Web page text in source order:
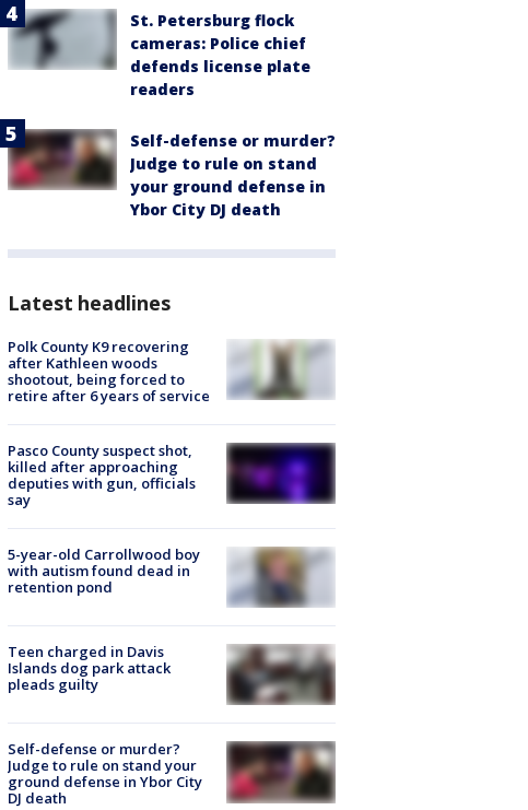
St. Petersburg flock
cameras: Police chief
defends license plate
readers
Self-defense or murder?
Judge to rule on stand
your ground defense in
Ybor City DJ death
Latest headlines
Polk County K9 recovering
after Kathleen woods
shootout, being forced to
retire after 6 years of service
Pasco County suspect shot,
killed after approaching
deputies with gun, officials
say
5-year-old Carrollwood boy
with autism found dead in
retention pond
Teen charged in Davis
Islands dog park attack
pleads guilty
Self-defense or murder?
Judge to rule on stand your
ground defense in Ybor City
DJ death